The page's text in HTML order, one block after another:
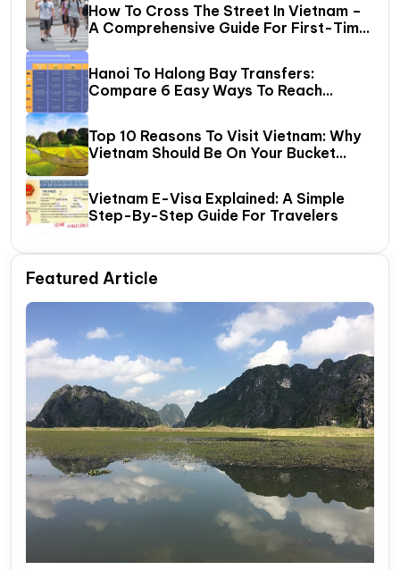
How To Cross The Street In Vietnam –
A Comprehensive Guide For First-Time
Hanoi To Halong Bay Transfers:
Compare 6 Easy Ways To Reach
Top 10 Reasons To Visit Vietnam: Why
Vietnam Should Be On Your Bucket
Vietnam E-Visa Explained: A Simple
Step-By-Step Guide For Travelers
Featured Article